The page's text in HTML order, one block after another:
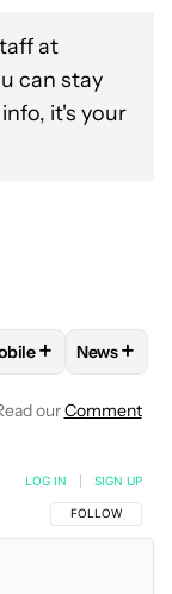
at
can stay
it's your
RECEIVEPHONES"
FOLLOWFOLLOW
+ FOLLOW
News+
ourComment
FOLLOW THIS
FOLLOW
LOG IN SIGN UP